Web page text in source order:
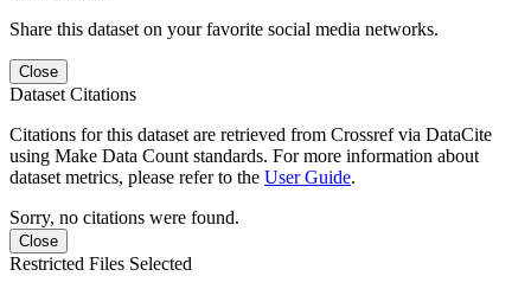
Share this dataset on your favorite social media networks.
Close
Dataset Citations
Citations for this dataset are retrieved from Crossref via DataCite
using Make Data Count standards. For more information about
dataset metrics, please refer to the User Guide.
Sorry, no citations were found.
Close
Restricted Files Selected